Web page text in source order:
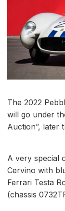
The 2022
will go under
Auction”, later
A very special
Cervino with
Ferrari Testa
(chassis